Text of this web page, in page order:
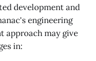
development and
engineering
approach may give
in: